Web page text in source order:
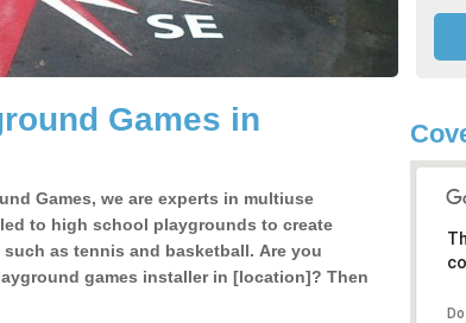
Games in
Games, we are experts in multiuse
to high school playgrounds to create
as tennis and basketball. Are you
games installer in [location]? Then